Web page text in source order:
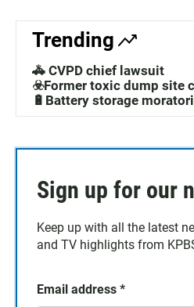
Trending
🚓 CVPD chief lawsuit
☣️Former toxic dump site
🔋Battery storage
Sign up for our
Keep up with all the latest
and TV highlights from
Email address *